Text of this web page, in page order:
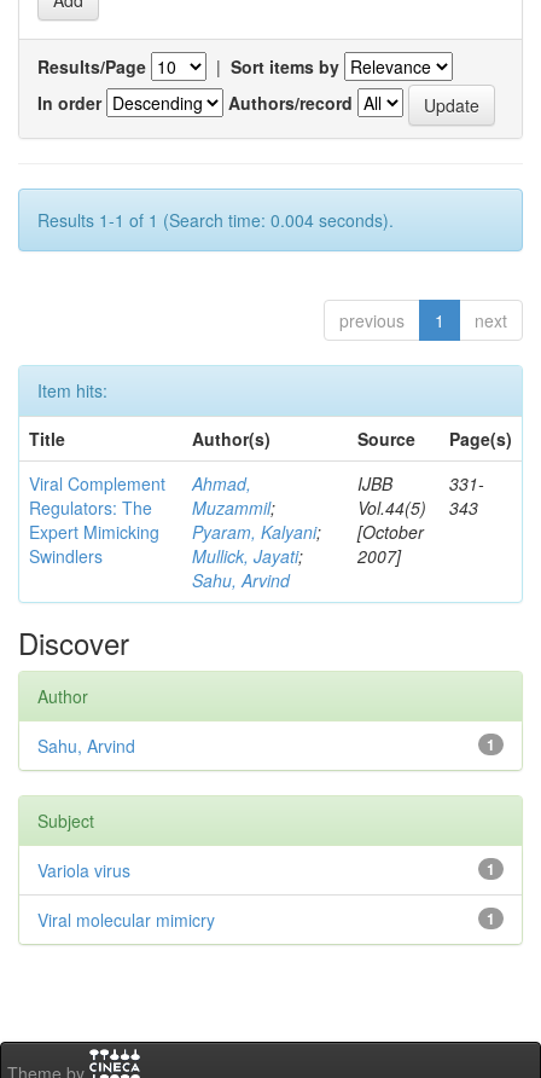
Results/Page | Sort items by
In order
Authors/record
Results 1-1 of 1 (Search time: 0.004 seconds).
previous 1 next
Item hits:
Title
Author(s) Source
Page(s)
Viral Complement
Regulators: The
Expert Mimicking
Swindlers
Ahmad,
Muzammil;
Pyaram, Kalyani;
Mullick, Jayati;
Sahu, Arvind
IJBB
Vol.44(5)
[October
2007]
331-
343
Discover
Author
1
Sahu, Arvind
Subject
1
Variola virus
1
Viral molecular mimicry